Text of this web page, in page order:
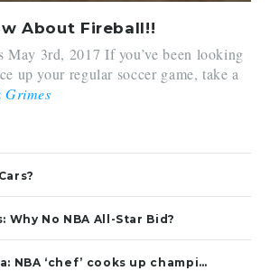
About Fireball!!
3rd, 2017 If you’ve been looking
up your regular soccer game, take a
Grimes
Why No NBA All-Star Bid?
Andre Iguodala: NBA ‘chef’ cooks up championship-winning recipe